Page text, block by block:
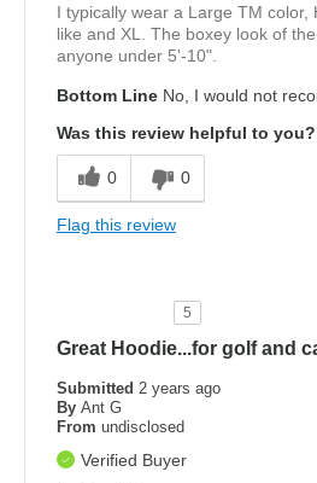
I typically wear a Large TM color,
like and XL. The boxey look of
anyone under 5'-10".
Bottom Line No, I would not
Was this review helpful to you?
0 0
Flag this review
5
Great Hoodie...for golf and
Submitted 2 years ago
By Ant G
From undisclosed
Verified Buyer